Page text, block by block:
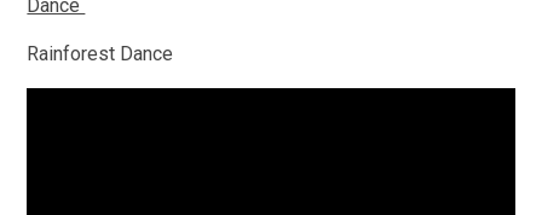
Dance
Rainforest Dance